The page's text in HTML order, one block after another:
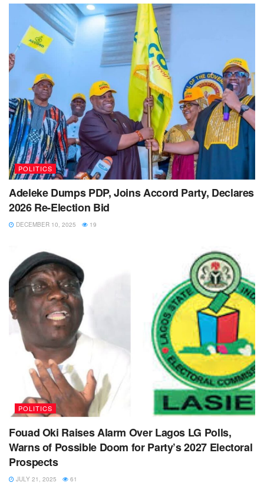
POLITICS
Adeleke Dumps PDP, Joins Accord Party, Declares
2026 Re-Election Bid
DECEMBER 10, 2025 19
POLITICS
Fouad Oki Raises Alarm Over Lagos LG Polls,
Warns of Possible Doom for Party’s 2027 Electoral
Prospects
JULY 21, 2025 61